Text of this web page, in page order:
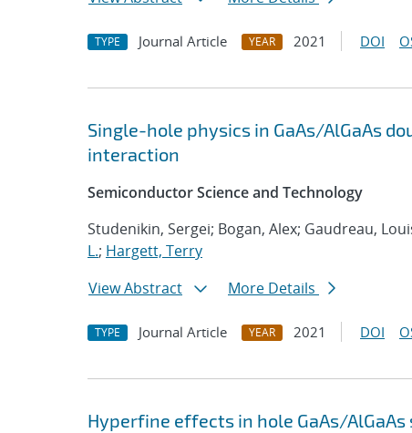
TYPE Journal Article YEAR 2021 DOI
Single-hole physics in GaAs/AlGaAs
interaction
Semiconductor Science and Technology
Studenikin, Sergei; Bogan, Alex; Gaudreau,
L.; Hargett, Terry
View Abstract
More Details
TYPE Journal Article YEAR 2021 DOI
Hyperfine effects in hole GaAs/